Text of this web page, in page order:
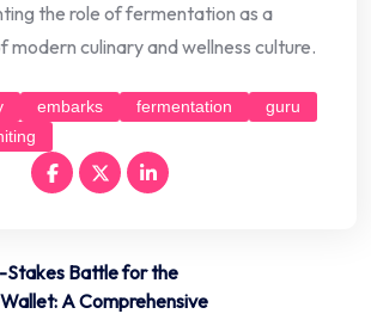
the role of fermentation as a
modern culinary and wellness culture.
embarks fermentation
guru
Stakes Battle for the
A Comprehensive